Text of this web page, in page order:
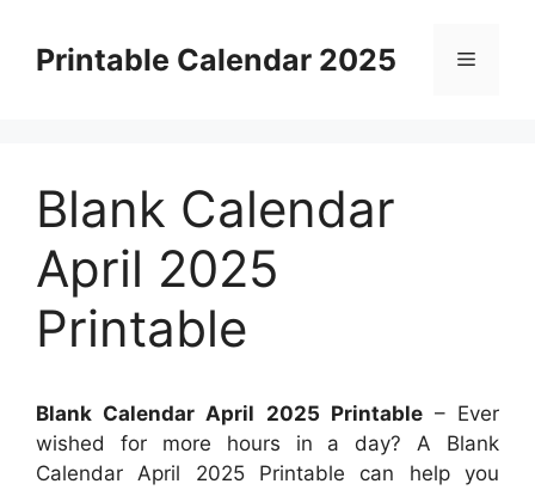
contentPrintable Calendar 2025 Menu
Blank Calendar
April 2025
Printable
Blank Calendar April 2025 Printable– Ever
wished for more hours in a day? A Blank
Calendar April 2025 Printable can help you